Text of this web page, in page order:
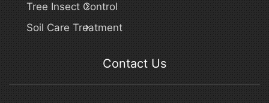
Tree Insect Control
Soil Care Treatment
Contact Us